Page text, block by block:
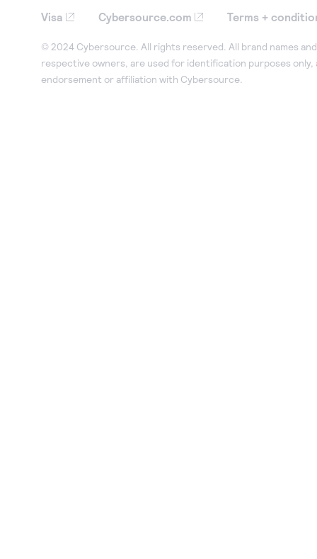
Visa Cybersource.com Terms +
© 2024 Cybersource. All rights reserved. All brand names
respective owners, are used for identification purposes only,
endorsement or affiliation with Cybersource.